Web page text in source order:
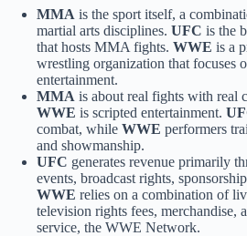
MMA is the sport itself, a
martial arts disciplines. UFC is the
that hosts MMA fights. WWE is a
wrestling organization that focuses
entertainment.
MMA is about real fights with real
WWE is scripted entertainment.
combat, while WWE performers
and showmanship.
UFC generates revenue primarily
events, broadcast rights,
WWE relies on a combination of
television rights fees, merchandise,
service, the WWE Network.